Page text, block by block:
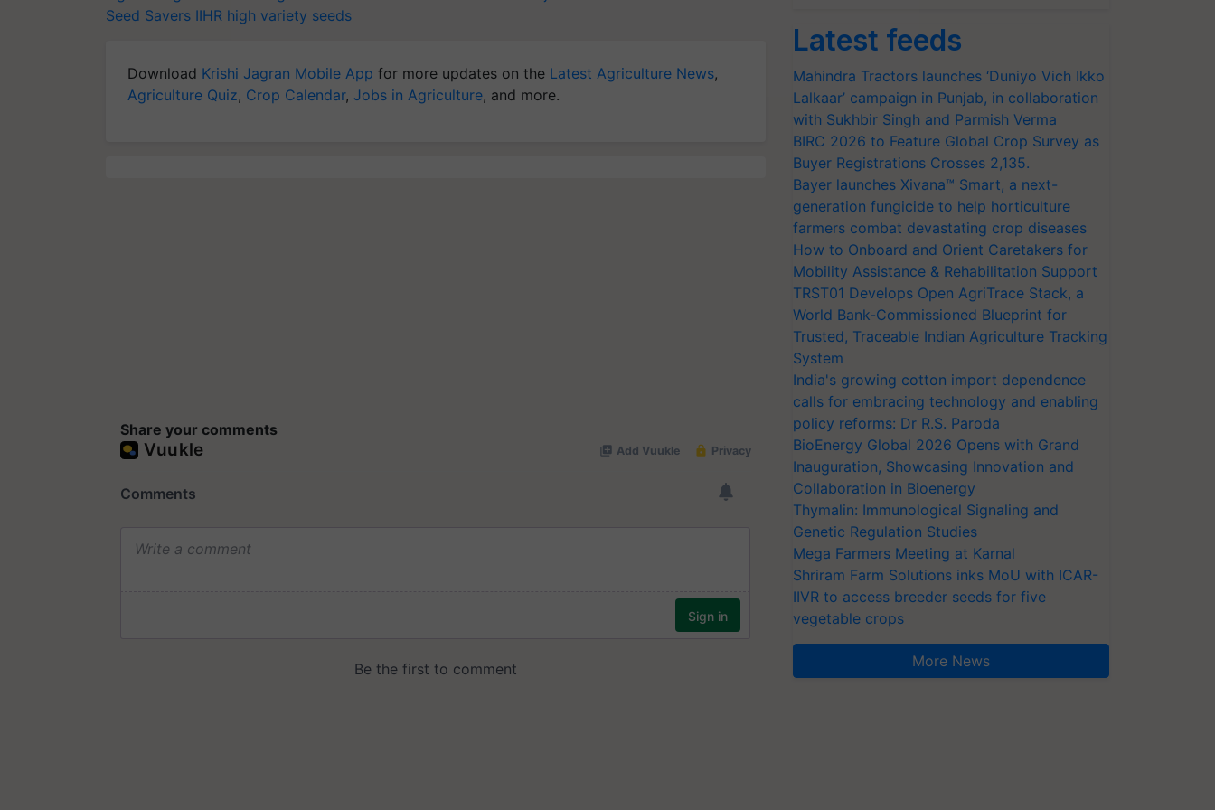
Seed Savers IIHR high variety seeds
Download Krishi Jagran Mobile App for more updates on the Latest Agriculture News,
Agriculture Quiz, Crop Calendar, Jobs in Agriculture, and more.
Share your comments
Latest feeds
Mahindra Tractors launches ‘Duniyo Vich Ikko
Lalkaar’ campaign in Punjab, in collaboration
with Sukhbir Singh and Parmish Verma
BIRC 2026 to Feature Global Crop Survey as
Buyer Registrations Crosses 2,135.
Bayer launches Xivana™ Smart, a next-
generation fungicide to help horticulture
farmers combat devastating crop diseases
How to Onboard and Orient Caretakers for
Mobility Assistance & Rehabilitation Support
TRST01 Develops Open AgriTrace Stack, a
World Bank-Commissioned Blueprint for
Trusted, Traceable Indian Agriculture Tracking
System
India's growing cotton import dependence
calls for embracing technology and enabling
policy reforms: Dr R.S. Paroda
BioEnergy Global 2026 Opens with Grand
Inauguration, Showcasing Innovation and
Collaboration in Bioenergy
Thymalin: Immunological Signaling and
Genetic Regulation Studies
Mega Farmers Meeting at Karnal
Shriram Farm Solutions inks MoU with ICAR-
IIVR to access breeder seeds for five
vegetable crops
More News